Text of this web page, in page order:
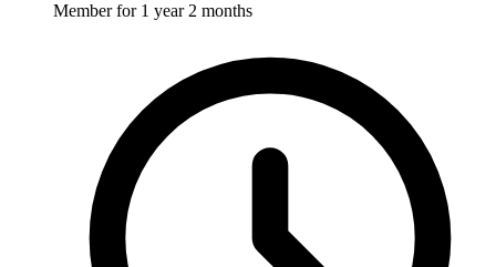
Member for 1 year 2 months